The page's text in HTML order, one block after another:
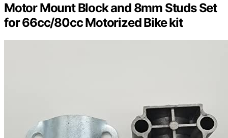
Motor Mount Block and 8mm Studs Set
for 66cc/80cc Motorized Bike kit